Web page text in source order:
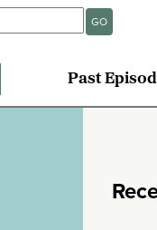
GO
Past